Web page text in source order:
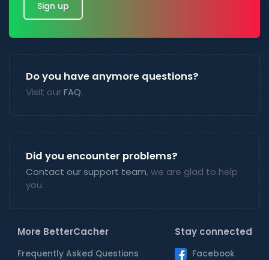
Sign up
Do you have anymore questions?
Visit ourFAQ.
Did you encounter problems?
Contact our support team, we are glad to help
you.
More BetterCacher
Frequently Asked Questions
Stay connected
Facebook